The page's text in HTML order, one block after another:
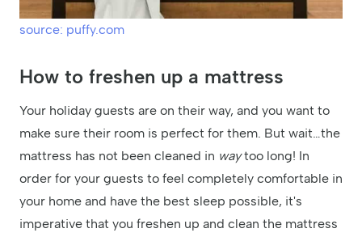
source: puffy.com
How to freshen up a mattress
Your holiday guests are on their way, and you want to
make sure their room is perfect for them. But wait…the
mattress has not been cleaned in waytoo long! In
order for your guests to feel completely comfortable in
your home and have the best sleep possible, it's
imperative that you freshen up and clean the mattress